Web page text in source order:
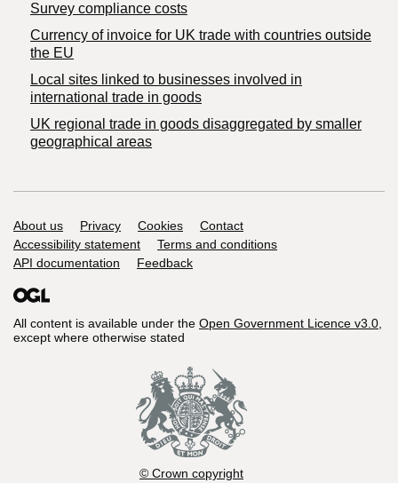
Survey compliance costs
Currency of invoice for UK trade with countries outside
the EU
Local sites linked to businesses involved in
international trade in goods
UK regional trade in goods disaggregated by smaller
geographical areas
Support links
About us Privacy Cookies
Contact
Accessibility statement
Terms and conditions
API documentation
Feedback
All content is available under the Open Government Licence v3.0,
except where otherwise stated
© Crown copyright